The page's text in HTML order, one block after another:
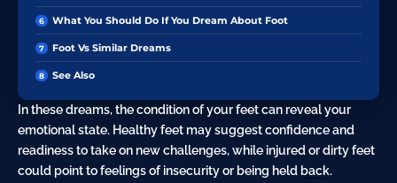
What You Should Do If You Dream About Foot
Foot Vs Similar Dreams
See Also
In these dreams, the condition of your feet can reveal your
emotional state. Healthy feet may suggest confidence and
readiness to take on new challenges, while injured or dirty feet
could point to feelings of insecurity or being held back.